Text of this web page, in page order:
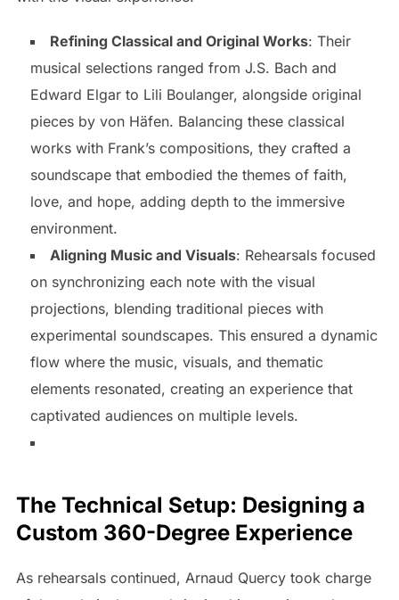
Refining Classical and Original Works: Their
musical selections ranged from J.S. Bach and
Edward Elgar to Lili Boulanger, alongside original
pieces by von Häfen. Balancing these classical
works with Frank’s compositions, they crafted a
soundscape that embodied the themes of faith,
love, and hope, adding depth to the immersive
environment.
Aligning Music and Visuals: Rehearsals focused
on synchronizing each note with the visual
projections, blending traditional pieces with
experimental soundscapes. This ensured a dynamic
flow where the music, visuals, and thematic
elements resonated, creating an experience that
captivated audiences on multiple levels.
The Technical Setup: Designing a
Custom 360-Degree Experience
As rehearsals continued, Arnaud Quercy took charge